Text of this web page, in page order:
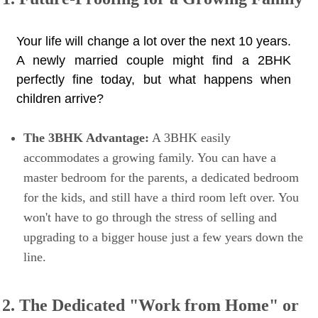
Your life will change a lot over the next 10 years.
A newly married couple might find a 2BHK
perfectly fine today, but what happens when
children arrive?
The 3BHK Advantage: A 3BHK easily
accommodates a growing family. You can have a
master bedroom for the parents, a dedicated bedroom
for the kids, and still have a third room left over. You
won't have to go through the stress of selling and
upgrading to a bigger house just a few years down the
line.
2. The Dedicated "Work from Home" or